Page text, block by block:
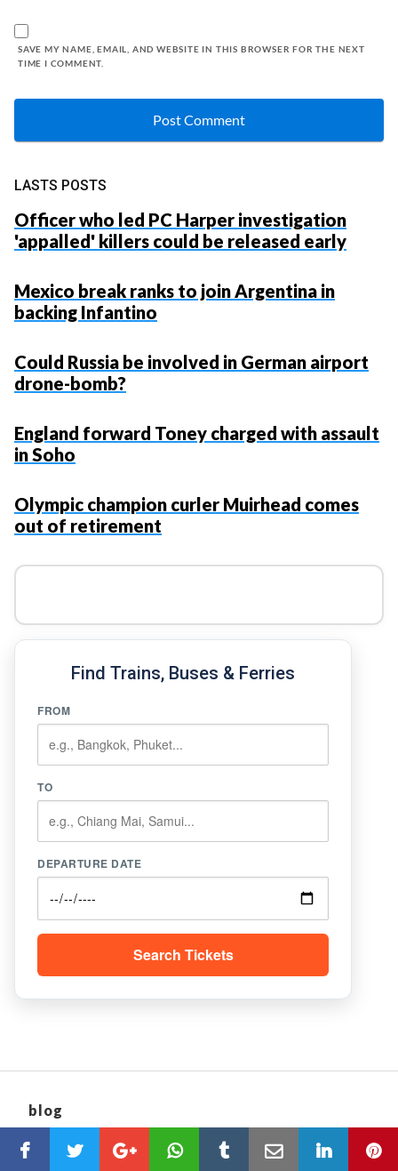
SAVE MY NAME, EMAIL, AND WEBSITE IN THIS BROWSER FOR THE NEXT
TIME I COMMENT.
LASTS POSTS
Officer who led PC Harper investigation
'appalled' killers could be released early
Mexico break ranks to join Argentina in
backing Infantino
Could Russia be involved in German airport
drone-bomb?
England forward Toney charged with assault
in Soho
Olympic champion curler Muirhead comes
out of retirement
Find Trains, Buses & Ferries
FROM
TO
DEPARTURE DATE
Search Tickets
blog